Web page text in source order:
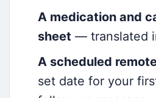
A medication and
sheet — translated
A scheduled
set date for your